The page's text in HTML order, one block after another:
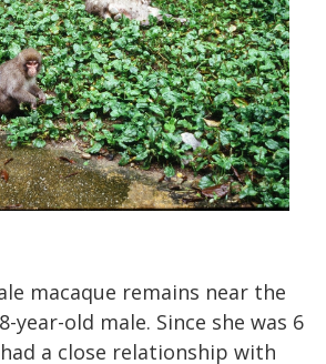
macaque remains near the
year-old male. Since she was 6
a close relationship with